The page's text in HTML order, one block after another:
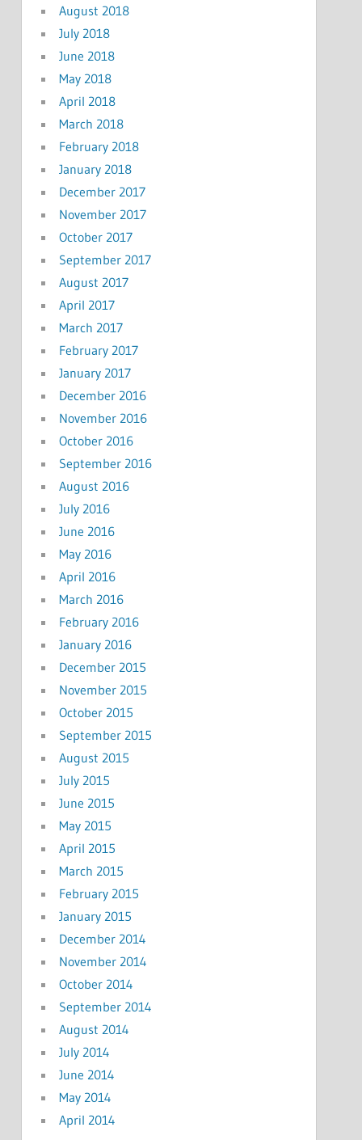
August 2018
July 2018
June 2018
May 2018
April 2018
March 2018
February 2018
January 2018
December 2017
November 2017
October 2017
September 2017
August 2017
April 2017
March 2017
February 2017
January 2017
December 2016
November 2016
October 2016
September 2016
August 2016
July 2016
June 2016
May 2016
April 2016
March 2016
February 2016
January 2016
December 2015
November 2015
October 2015
September 2015
August 2015
July 2015
June 2015
May 2015
April 2015
March 2015
February 2015
January 2015
December 2014
November 2014
October 2014
September 2014
August 2014
July 2014
June 2014
May 2014
April 2014